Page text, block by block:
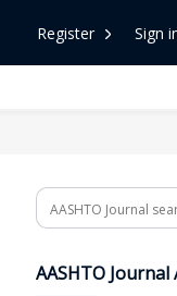
Register Sign
Search
AASHTO Journal